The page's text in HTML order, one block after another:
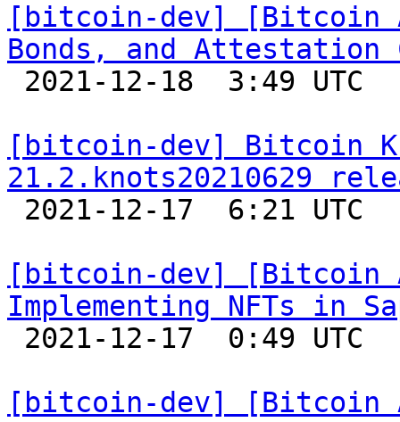
[bitcoin-dev] [Bitcoin
Bonds, and Attestation
[bitcoin-dev] Bitcoin
21.2.knots20210629
[bitcoin-dev] [Bitcoin
Implementing NFTs in
[bitcoin-dev] [Bitcoin